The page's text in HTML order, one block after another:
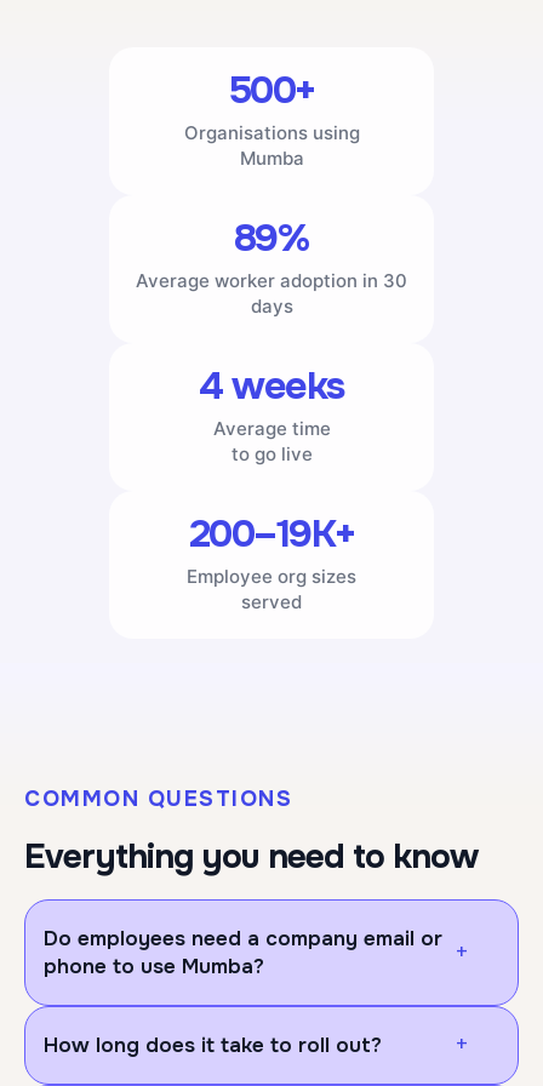
500+
Organisations using
Mumba
89%
Average worker adoption in 30
days
4 weeks
Average time
to go live
200–19K+
Employee org sizes
served
COMMON QUESTIONS
Everything you need to know
Do employees need a company email or
phone to use Mumba?
+
or company phone to use Mumba. They can log in
on their own personal device, either through your
How long does it take to roll out? +